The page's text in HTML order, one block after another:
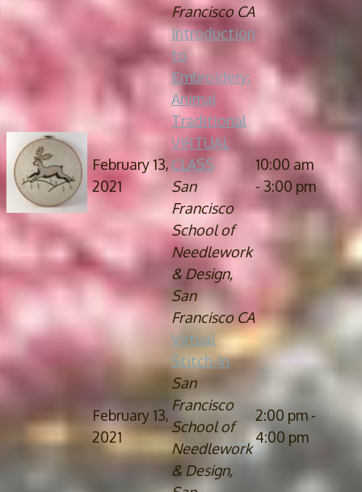
Francisco CA
February 13,
2021
Introduction
to
Embroidery:
Animal
Traditional
VIRTUAL
CLASS
San
Francisco
School of
Needlework
& Design,
San
Francisco CA
10:00 am
- 3:00 pm
February 13,
2021
Virtual
Stitch-In
San
Francisco
School of
Needlework
& Design,
2:00 pm -
4:00 pm